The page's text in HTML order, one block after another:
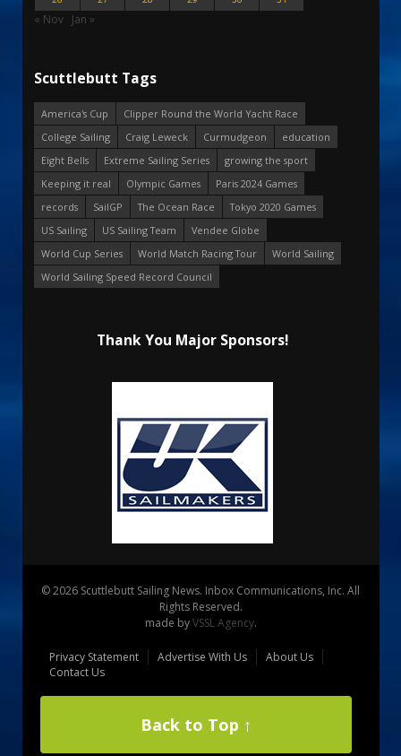
« Nov Jan »
Scuttlebutt Tags
America's Cup
Clipper Round the World Yacht Race
College Sailing
Craig Leweck Curmudgeon
education
Eight Bells
Extreme Sailing Series
growing the sport
Keeping it real
Olympic Games
Paris 2024 Games
records
SailGP The Ocean Race
Tokyo 2020 Games
US Sailing
US Sailing Team
Vendee Globe
World Cup Series
World Match Racing Tour
World Sailing
World Sailing Speed Record Council
Thank You Major Sponsors!
© 2026 Scuttlebutt Sailing News. Inbox Communications, Inc. All
Rights Reserved.
made byVSSL Agency.
Privacy Statement Advertise With Us
About Us
Contact Us
Back to Top ↑